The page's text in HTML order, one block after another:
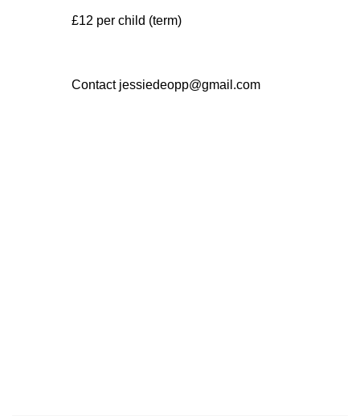
£12 per child (term)
Contact jessiedeopp@gmail.com